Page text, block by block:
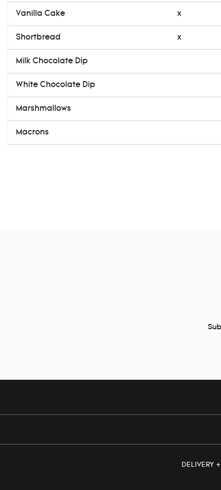
Vanilla Cake x
Shortbread x
Milk Chocolate Dip
White Chocolate Dip
Marshmallows
Macrons
DELIVERY